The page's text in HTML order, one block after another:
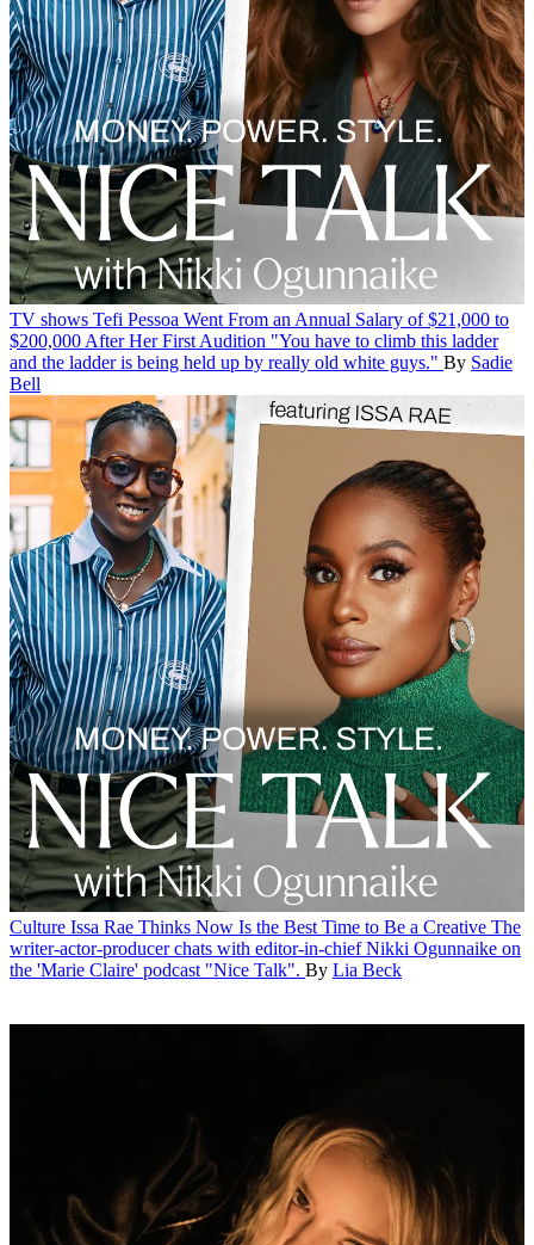
TV shows Tefi Pessoa Went From an Annual Salary of $21,000 to
$200,000 After Her First Audition "You have to climb this ladder
and the ladder is being held up by really old white guys." By Sadie
Bell
Culture Issa Rae Thinks Now Is the Best Time to Be a Creative The
writer-actor-producer chats with editor-in-chief Nikki Ogunnaike on
the 'Marie Claire' podcast "Nice Talk". By Lia Beck